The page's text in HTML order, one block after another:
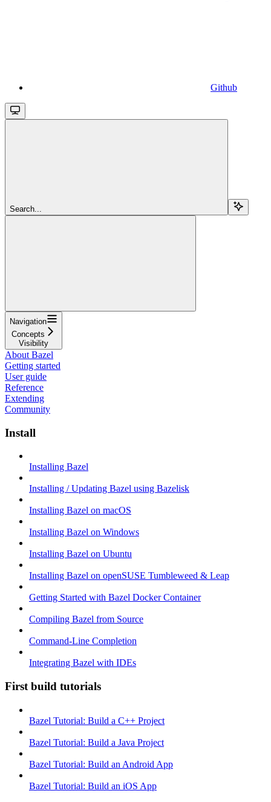
Github
Search...
Navigation
Concepts
Visibility
About Bazel
Getting started
User guide
Reference
Extending
Community
Install
Installing Bazel
Installing / Updating Bazel using Bazelisk
Installing Bazel on macOS
Installing Bazel on Windows
Installing Bazel on Ubuntu
Installing Bazel on openSUSE Tumbleweed & Leap
Getting Started with Bazel Docker Container
Compiling Bazel from Source
Command-Line Completion
Integrating Bazel with IDEs
First build tutorials
Bazel Tutorial: Build a C++ Project
Bazel Tutorial: Build a Java Project
Bazel Tutorial: Build an Android App
Bazel Tutorial: Build an iOS App